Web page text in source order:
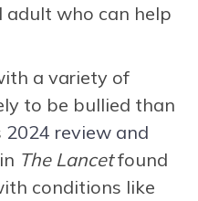
adult who can help
a variety of
to be bullied than
2024 review and
The Lancetfound
conditions like